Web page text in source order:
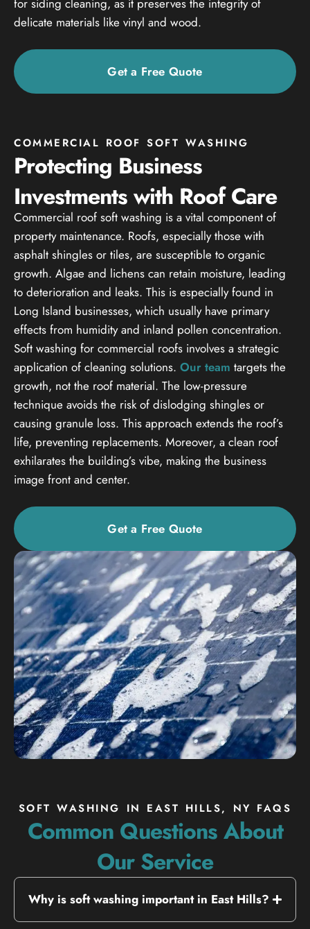
for siding cleaning, as it preserves the integrity of
delicate materials like vinyl and wood.
Get a Free Quote
COMMERCIAL ROOF SOFT WASHING
Protecting Business
Investments with Roof Care
Commercial roof soft washing is a vital component of
property maintenance. Roofs, especially those with
asphalt shingles or tiles, are susceptible to organic
growth. Algae and lichens can retain moisture, leading
to deterioration and leaks. This is especially found in
Long Island businesses, which usually have primary
effects from humidity and inland pollen concentration.
Soft washing for commercial roofs involves a strategic
application of cleaning solutions. Our team targets the
growth, not the roof material. The low-pressure
technique avoids the risk of dislodging shingles or
causing granule loss. This approach extends the roof’s
life, preventing replacements. Moreover, a clean roof
exhilarates the building’s vibe, making the business
image front and center.
Get a Free Quote
SOFT WASHING IN EAST HILLS, NY FAQS
Common Questions About
Our Service
Why is soft washing important in East Hills?